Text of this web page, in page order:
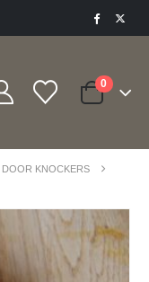
0
DOOR KNOCKERS